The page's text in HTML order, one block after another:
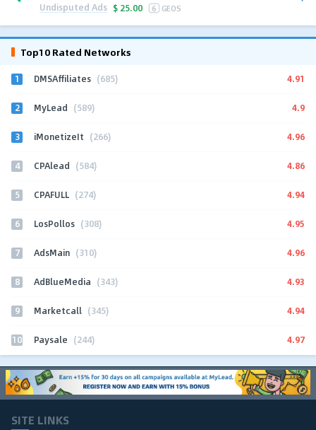
Undisputed Ads $ 25.00 6 GEOS
Top10 Rated Networks
1 DMSAffiliates (685) 4.91
2 MyLead (589) 4.9
3 iMonetizeIt (266) 4.96
4 CPAlead (584) 4.86
5 CPAFULL (274) 4.94
6 LosPollos (308) 4.95
7 AdsMain (310) 4.96
8 AdBlueMedia (343) 4.93
9 Marketcall (345) 4.94
10 Paysale (244) 4.97
SITE LINKS